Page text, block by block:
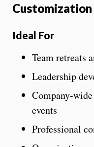
Ideal For
Team retreats
Leadership
Company-
events
Professional